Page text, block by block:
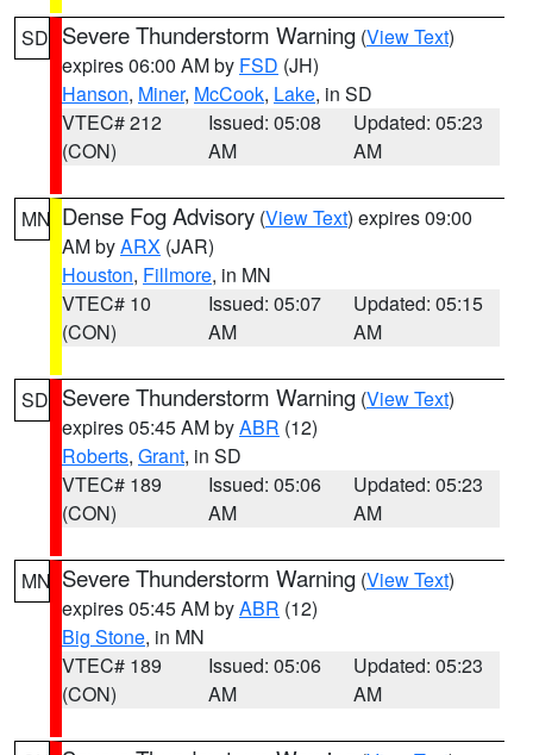
SD Severe Thunderstorm Warning (View Text)
expires 06:00 AM by FSD (JH)
Hanson, Miner, McCook, Lake, in SD
VTEC# 212
(CON)
Issued: 05:08
AM
Updated: 05:23
AM
MN Dense Fog Advisory (View Text) expires 09:00
AM byARX (JAR)
Houston, Fillmore, in MN
VTEC# 10
(CON)
Issued: 05:07
AM
Updated: 05:15
AM
SD Severe Thunderstorm Warning (View Text)
expires 05:45 AM byABR (12)
Roberts, Grant, in SD
VTEC# 189
(CON)
Issued: 05:06
AM
Updated: 05:23
AM
MN Severe Thunderstorm Warning (View Text)
expires 05:45 AM byABR (12)
Big Stone, in MN
VTEC# 189
(CON)
Issued: 05:06
AM
Updated: 05:23
AM